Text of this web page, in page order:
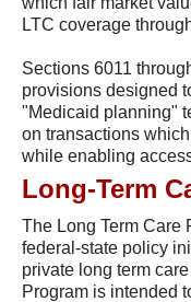
LTC coverage
Sections 6011
provisions designed
"Medicaid planning"
on transactions
while enabling
Long-Term
The Long Term Care
federal-state policy
private long term
Program is intended